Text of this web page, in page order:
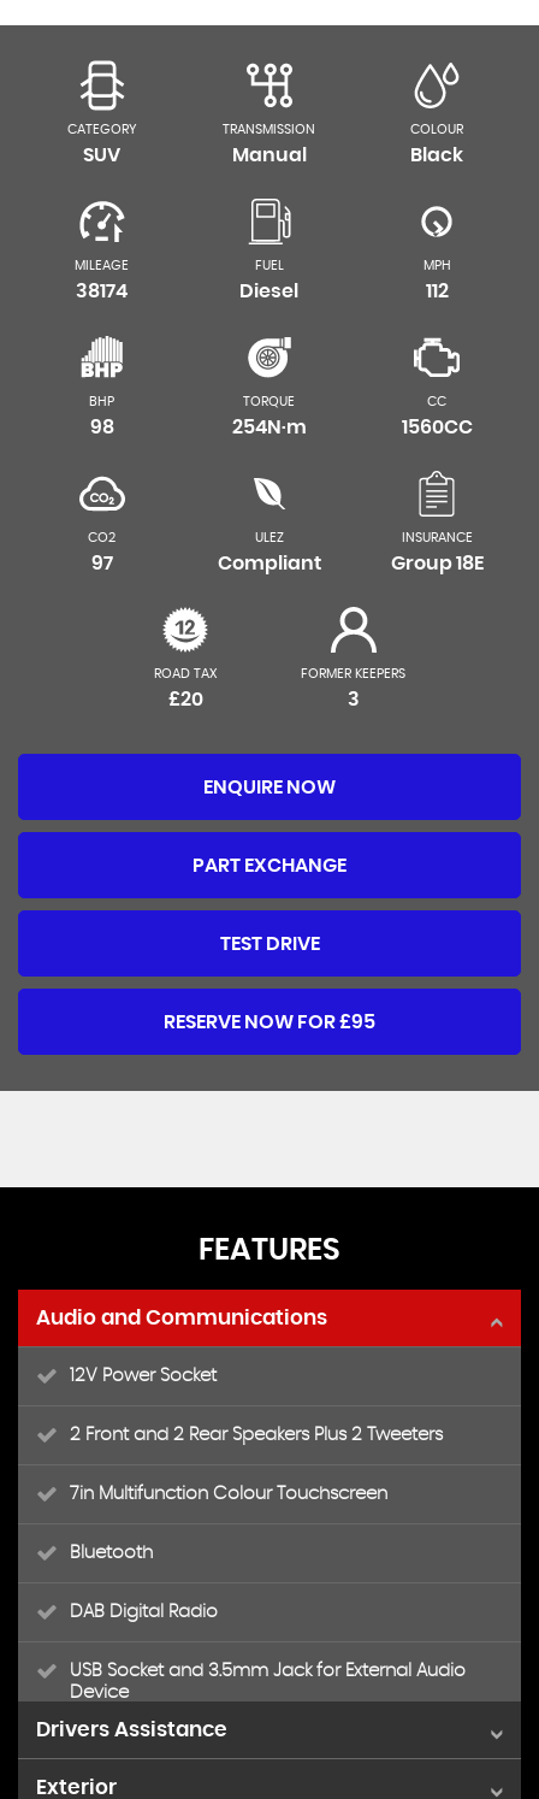
CATEGORY
SUV
TRANSMISSION
Manual
COLOUR
Black
MILEAGE
38174
FUEL
Diesel
MPH
112
BHP
98
TORQUE
254N·m
CC
1560CC
CO2
97
ULEZ
Compliant
INSURANCE
Group 18E
ROAD TAX
£20
FORMER KEEPERS
3
ENQUIRE NOW
PART EXCHANGE
TEST DRIVE
RESERVE NOW FOR £95
FEATURES
Audio and Communications
12V Power Socket
2 Front and 2 Rear Speakers Plus 2 Tweeters
7in Multifunction Colour Touchscreen
Bluetooth
DAB Digital Radio
USB Socket and 3.5mm Jack for External Audio
Device
Drivers Assistance
Cruise Control and Speed Limiter
Exterior